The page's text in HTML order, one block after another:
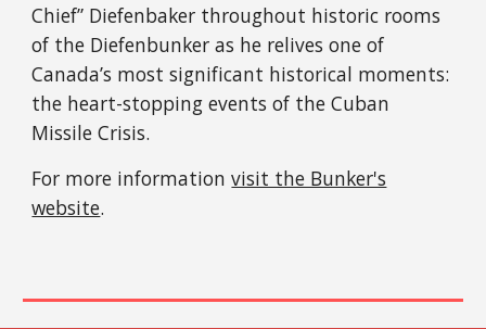
Chief” Diefenbaker throughout historic rooms
of the Diefenbunker as he relives one of
Canada’s most significant historical moments:
the heart-stopping events of the Cuban
Missile Crisis.
For more informationvisit the Bunker's
website.